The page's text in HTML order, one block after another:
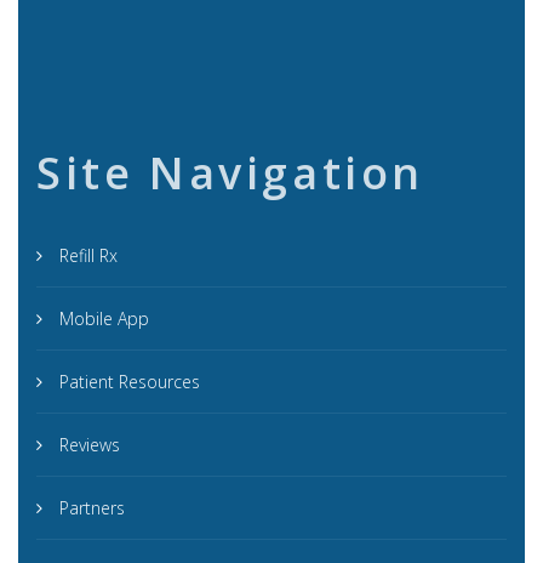
Site Navigation
Refill Rx
Mobile App
Patient Resources
Reviews
Partners